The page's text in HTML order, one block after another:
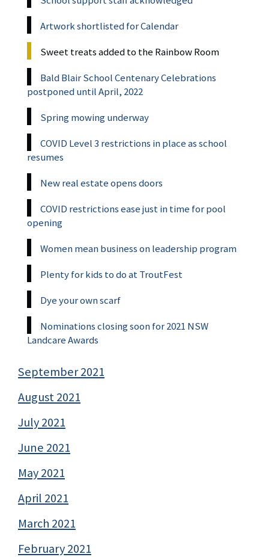
Artwork shortlisted for Calendar
Sweet treats added to the Rainbow Room
Bald Blair School Centenary Celebrations
postponed until April, 2022
Spring mowing underway
COVID Level 3 restrictions in place as school
resumes
New real estate opens doors
COVID restrictions ease just in time for pool
opening
Women mean business on leadership program
Plenty for kids to do at TroutFest
Dye your own scarf
Nominations closing soon for 2021 NSW
Landcare Awards
September 2021
August 2021
July 2021
June 2021
May 2021
April 2021
March 2021
February 2021